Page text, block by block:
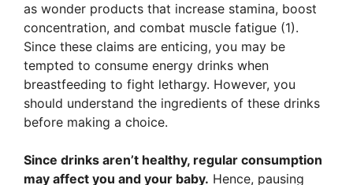
as wonder products that increase stamina, boost
concentration, and combat muscle fatigue (1).
Since these claims are enticing, you may be
tempted to consume energy drinks when
breastfeeding to fight lethargy. However, you
should understand the ingredients of these drinks
before making a choice.
Since drinks aren’t healthy, regular consumption
may affect you and your baby. Hence, pausing